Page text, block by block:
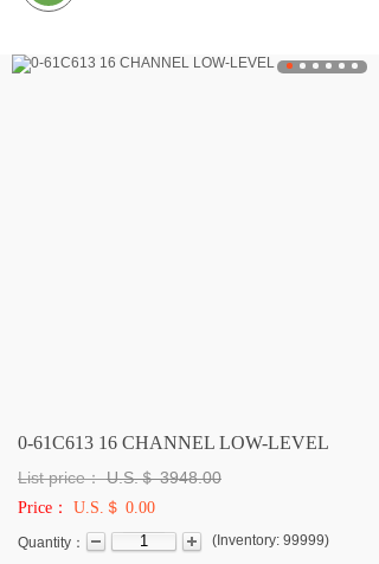
0-61C613 16 CHANNEL LOW-LEVEL
List price： U.S.＄3948.00
Price： U.S.＄ 0.00
Quantity： ( Inventory: 99999)